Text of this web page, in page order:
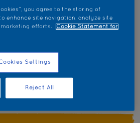
Calculator
Calculate
you agree to the storing of
enhance site navigation, analyze site
marketing efforts.
Cookie Statement for
Settings
Reject All